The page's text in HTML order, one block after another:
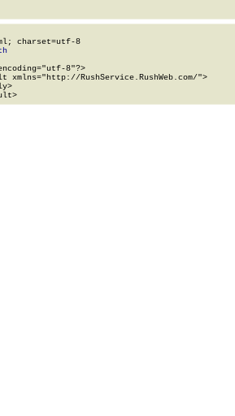
charset=utf-8
8"?>
xmlns="http://RushService.RushWeb.com/">